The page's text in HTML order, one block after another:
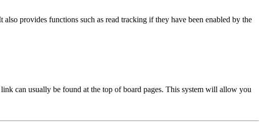
provides functions such as read tracking if they have been enabled by the
can usually be found at the top of board pages. This system will allow you